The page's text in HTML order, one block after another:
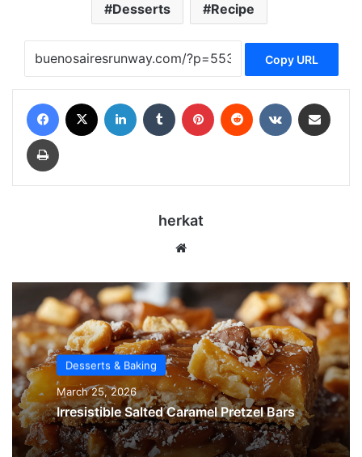
Desserts Recipe
Copy URL
Facebook LinkedIn Tumblr Pinterest Reddit VKontakte
Print
herkat
Desserts & Baking
March 25, 2026
Irresistible Salted Caramel Pretzel Bars